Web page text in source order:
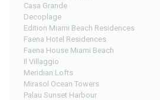
Casa Grande
Decoplage
Edition Miami Beach Residences
Faena Hotel Residences
Faena House Miami Beach
Il Villaggio
Meridian Lofts
Mirasol Ocean Towers
Palau Sunset Harbour